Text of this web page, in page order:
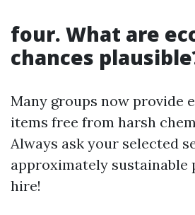
four. What are
chances
Many groups now provide
items free from harsh
Always ask your selected
approximately sustainable
hire!